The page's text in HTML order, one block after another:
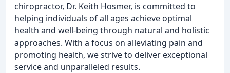
chiropractor, Dr. Keith Hosmer, is committed to
helping individuals of all ages achieve optimal
health and well-being through natural and holistic
approaches. With a focus on alleviating pain and
promoting health, we strive to deliver exceptional
service and unparalleled results.